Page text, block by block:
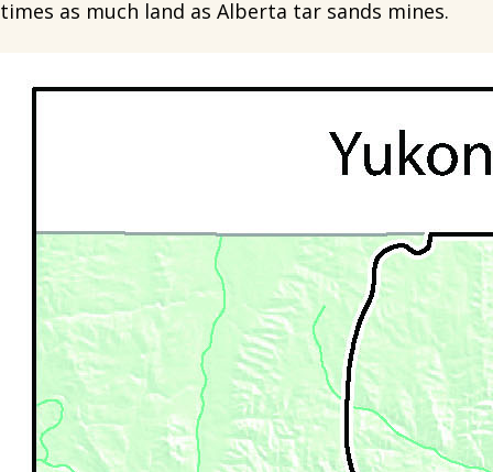
times as much land as Alberta tar sands mines.